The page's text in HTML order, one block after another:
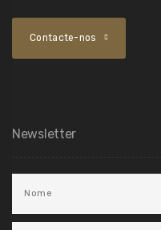
Contacte-nos
Newsletter